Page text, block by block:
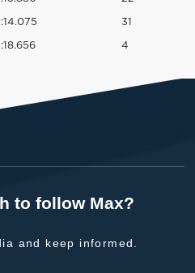
31
4
to follow Max?
and keep informed.